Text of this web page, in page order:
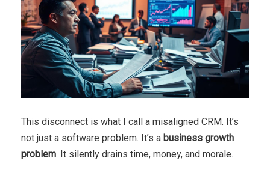
This disconnect is what I call a misaligned CRM. It’s
not just a software problem. It’s a business growth
problem. It silently drains time, money, and morale.